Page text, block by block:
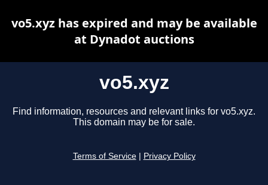
vo5.xyz
Find information, resources and relevant links for vo5.xyz.
This domain may be for sale.
Terms of Service Privacy Policy
vo5.xyz has expired and may be available
at Dynadot auctions